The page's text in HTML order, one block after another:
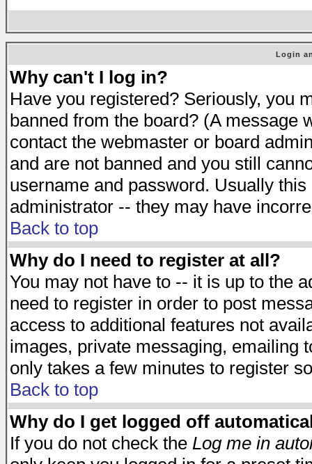
Login
Why can't I log in?
Have you registered? Seriously, you
banned from the board? (A message
contact the webmaster or board
and are not banned and you still
username and password. Usually
administrator -- they may have
Back to top
Why do I need to register at all?
You may not have to -- it is up to the
need to register in order to post
access to additional features not
images, private messaging, emailing
only takes a few minutes to register
Back to top
Why do I get logged off
If you do not check the Log me in